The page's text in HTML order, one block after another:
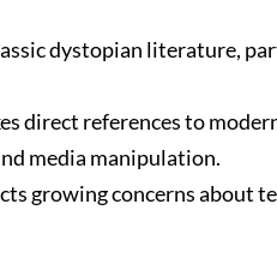
dystopian literature,
direct references to
media manipulation.
growing concerns about